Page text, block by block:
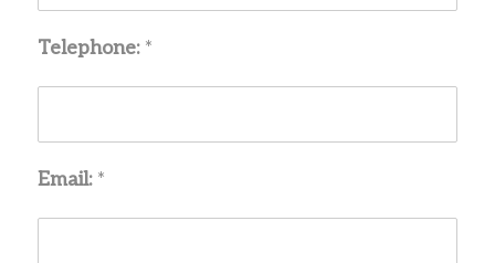
Telephone:*
Email:*